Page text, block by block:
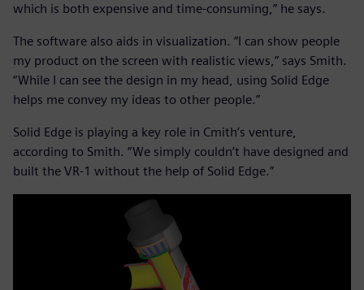
which is both expensive and time-consuming,” he says.
The software also aids in visualization. “I can show people
my product on the screen with realistic views,” says Smith.
“While I can see the design in my head, using Solid Edge
helps me convey my ideas to other people.”
Solid Edge is playing a key role in Cmith’s venture,
according to Smith. “We simply couldn’t have designed and
built the VR-1 without the help of Solid Edge.”